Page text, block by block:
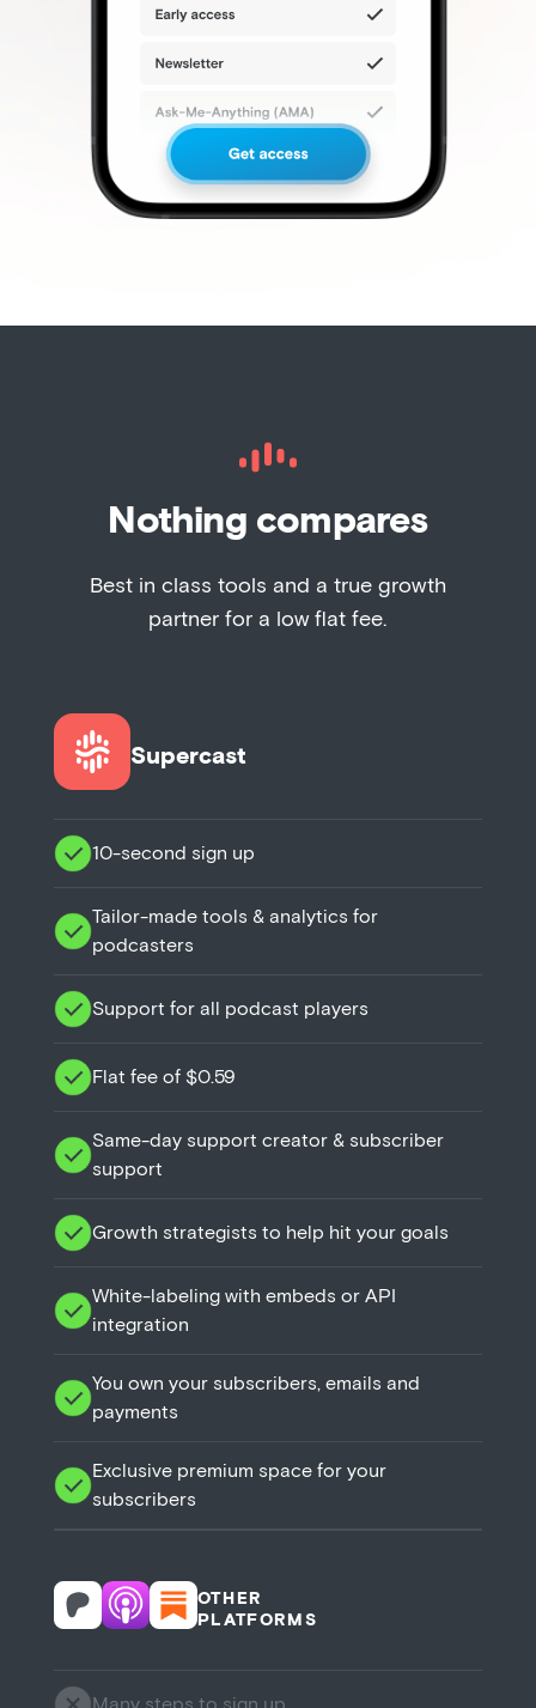
Nothing compares
Best in class tools and a true growth
partner for a low flat fee.
Supercast
10-second sign up
Tailor-made tools & analytics for
podcasters
Support for all podcast players
Flat fee of $0.59
Same-day support creator & subscriber
support
Growth strategists to help hit your goals
White-labeling with embeds or API
integration
You own your subscribers, emails and
payments
Exclusive premium space for your
subscribers
OTHER
PLATFORMS
Many steps to sign up